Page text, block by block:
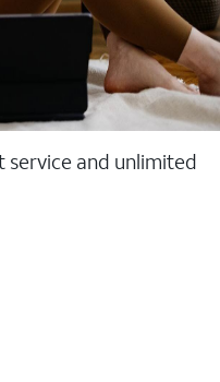
service and unlimited